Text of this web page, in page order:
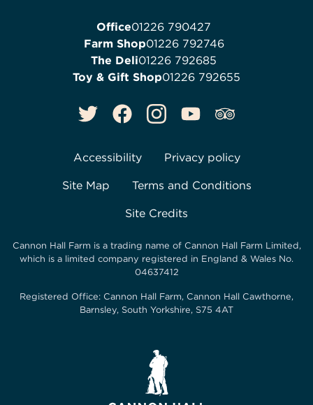
Office01226 790427
Farm Shop01226 792746
The Deli01226 792685
Toy & Gift Shop01226 792655
Accessibility Privacy policy
Site Map Terms and Conditions
Site Credits
Cannon Hall Farm is a trading name of Cannon Hall Farm Limited,
which is a limited company registered in England & Wales No.
04637412
Registered Office: Cannon Hall Farm, Cannon Hall Cawthorne,
Barnsley, South Yorkshire, S75 4AT